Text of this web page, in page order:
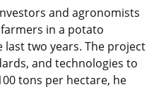
and agronomists
in a potato
two years. The project
and technologies to
tons per hectare, he